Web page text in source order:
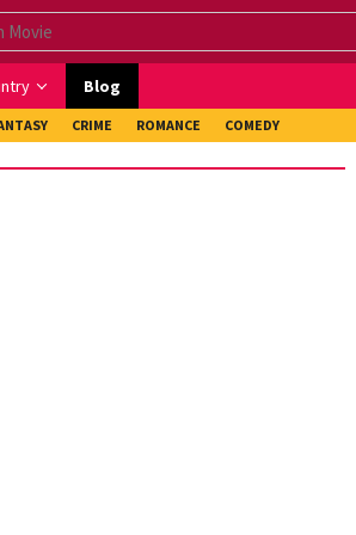
Blog
CRIME ROMANCE COMEDY